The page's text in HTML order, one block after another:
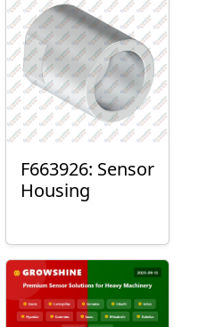
F663926: Sensor
Housing